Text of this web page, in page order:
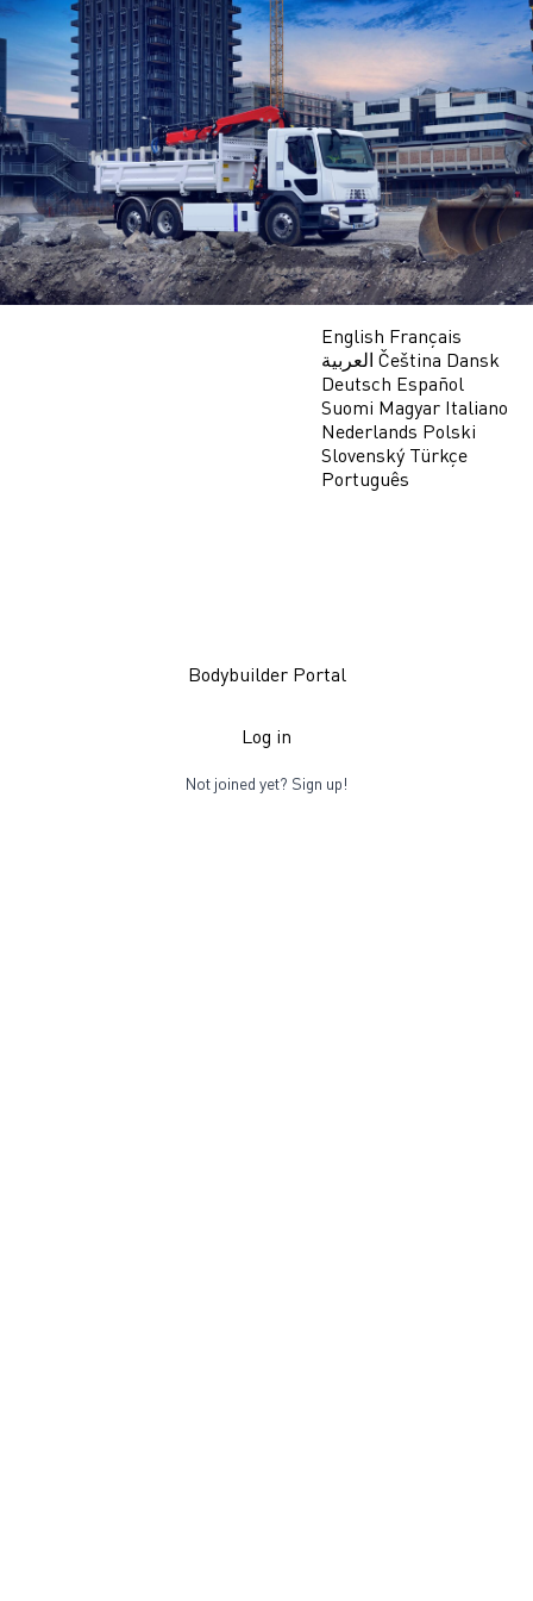
Skip
to
content
English Français
Čeština Dansk
Deutsch Español
Suomi Magyar Italiano
Nederlands Polski
Slovenský Türkçe
Português
Bodybuilder Portal
Log in
Not joined yet? Sign up!